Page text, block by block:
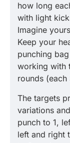
how long
with light
Imagine
Keep your
punching
working with
rounds
The targets
variations
punch to 1,
left and right